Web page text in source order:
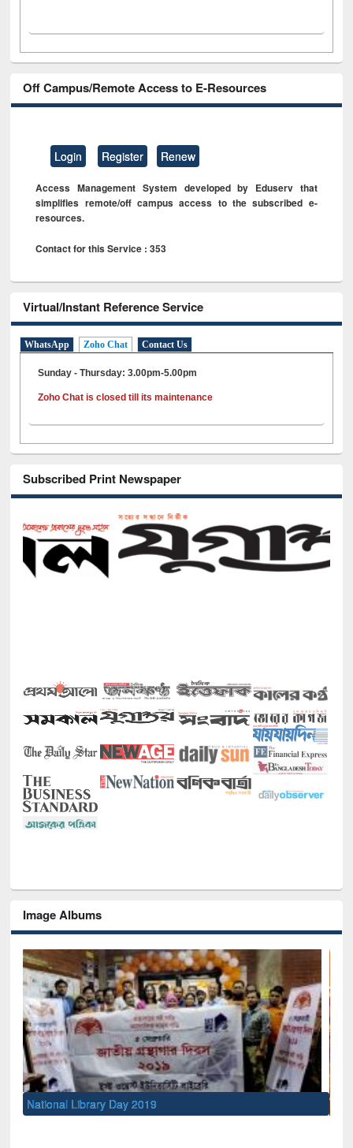
Off Campus/Remote Access to E-Resources
Login Register Renew
Access Management System developed by Eduserv that
simplifies remote/off campus access to the subscribed e-
resources.
Contact for this Service : 353
Virtual/Instant Reference Service
WhatsApp Zoho Chat Contact Us
Sunday - Thursday: 3.00pm-5.00pm
Zoho Chat is closed till its maintenance
Subscribed Print Newspaper
Image Albums